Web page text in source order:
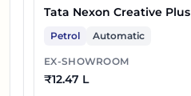
Tata Nexon Creative Plus
Petrol Automatic
EX-SHOWROOM
₹12.47 L